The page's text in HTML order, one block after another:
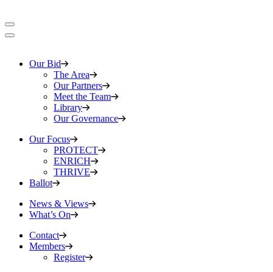
Our Bid
The Area
Our Partners
Meet the Team
Library
Our Governance
Our Focus
PROTECT
ENRICH
THRIVE
Ballot
News & Views
What’s On
Contact
Members
Register